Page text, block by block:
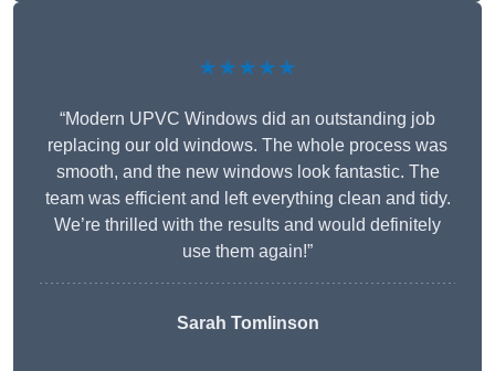
★★★★★
“Modern UPVC Windows did an outstanding job
replacing our old windows. The whole process was
smooth, and the new windows look fantastic. The
team was efficient and left everything clean and tidy.
We’re thrilled with the results and would definitely
use them again!”
Sarah Tomlinson